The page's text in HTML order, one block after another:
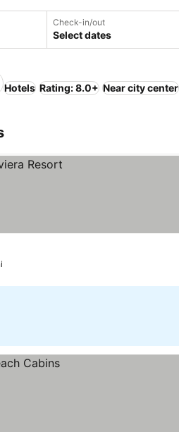
Check-in/out
Select dates
Hotels Rating: 8.0+ Near city center